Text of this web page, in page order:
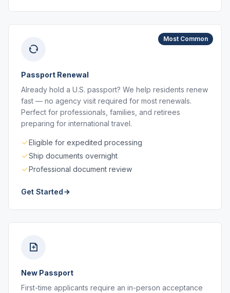
Most Common
Passport Renewal
Already hold a U.S. passport? We help residents renew
fast — no agency visit required for most renewals.
Perfect for professionals, families, and retirees
preparing for international travel.
Eligible for expedited processing
Ship documents overnight
Professional document review
Get Started
New Passport
First-time applicants require an in-person acceptance